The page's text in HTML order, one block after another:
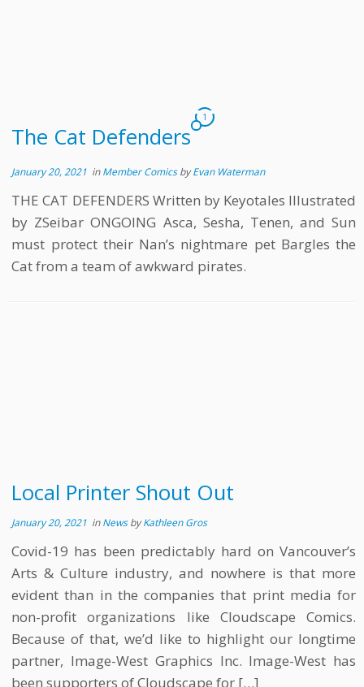
The Cat Defenders
1
January 20, 2021 inMember ComicsbyEvan Waterman
THE CAT DEFENDERS Written by Keyotales Illustrated
by ZSeibar ONGOING Asca, Sesha, Tenen, and Sun
must protect their Nan’s nightmare pet Bargles the
Cat from a team of awkward pirates.
Local Printer Shout Out
January 20, 2021 inNewsbyKathleen Gros
Covid-19 has been predictably hard on Vancouver’s
Arts & Culture industry, and nowhere is that more
evident than in the companies that print media for
non-profit organizations like Cloudscape Comics.
Because of that, we’d like to highlight our longtime
partner, Image-West Graphics Inc. Image-West has
been supporters of Cloudscape for […]